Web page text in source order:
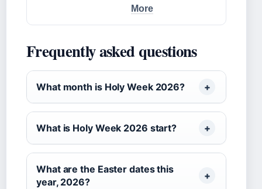
More
Frequently asked questions
What month is Holy Week 2026?
What is Holy Week 2026 start?
What are the Easter dates this
year, 2026?